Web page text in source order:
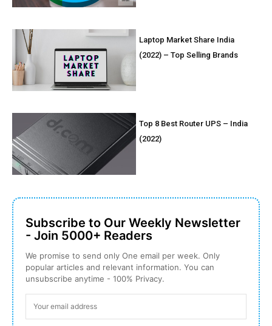
Laptop Market Share India
(2022) – Top Selling Brands
Top 8 Best Router UPS – India
(2022)
Subscribe to Our Weekly Newsletter
- Join 5000+ Readers
We promise to send only One email per week. Only
popular articles and relevant information. You can
unsubscribe anytime - 100% Privacy.